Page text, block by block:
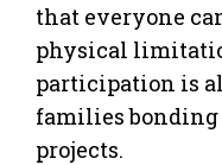
that everyone
physical
participation is
families bonding
projects.